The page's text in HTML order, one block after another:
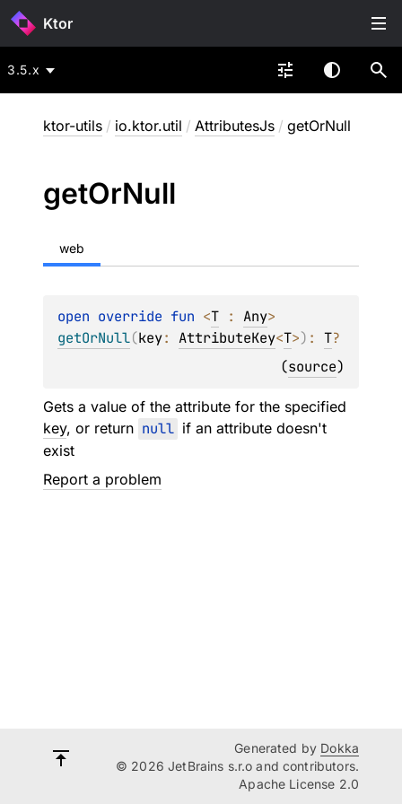
Ktor
3.5.x
ktor-utils / io.ktor.util / AttributesJs / getOrNull
getOrNull
web
open override fun <T : Any
getOrNull(key: AttributeKey<T>) : T?
(source)
Gets a value of the attribute for the specified
key, or return null if an attribute doesn't
exist
Report a problem
Generated by Dokka
© 2026 JetBrains s.r.o and contributors.
Apache License 2.0